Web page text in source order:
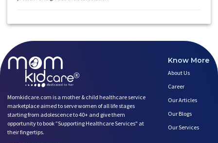
Momkidcare.com is a mother & child healthcare service
marketplace aimed to serve women of all life stages
starting from adolescence to 40+ and give them
opportunity to book ”Supporting Healthcare Services" at
their fingertips.
Know More
About Us
Career
Our Articles
Our Blogs
Our Services